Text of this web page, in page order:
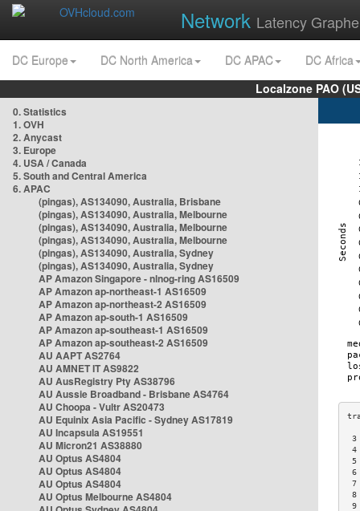
Network Latency
DC Europe DC North America DC APAC
DC Africa
Localzone PAO
0. Statistics
1. OVH
2. Anycast
3. Europe
4. USA / Canada
5. South and Central America
6. APAC
(pingas), AS134090, Australia, Brisbane
(pingas), AS134090, Australia, Melbourne
(pingas), AS134090, Australia, Melbourne
(pingas), AS134090, Australia, Melbourne
(pingas), AS134090, Australia, Sydney
(pingas), AS134090, Australia, Sydney
AP Amazon Singapore - nlnog-ring AS16509
AP Amazon ap-northeast-1 AS16509
AP Amazon ap-northeast-2 AS16509
AP Amazon ap-south-1 AS16509
AP Amazon ap-southeast-1 AS16509
AP Amazon ap-southeast-2 AS16509
AU AAPT AS2764
AU AMNET IT AS9822
AU AusRegistry Pty AS38796
AU Aussie Broadband - Brisbane AS4764
AU Choopa - Vultr AS20473
AU Equinix Asia Pacific - Sydney AS17819
AU Incapsula AS19551
AU Micron21 AS38880
AU Optus AS4804
AU Optus AS4804
AU Optus AS4804
AU Optus Melbourne AS4804
3